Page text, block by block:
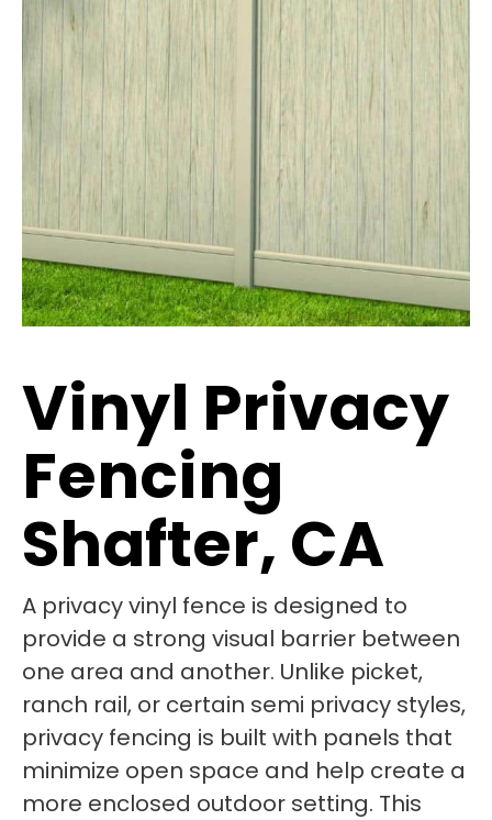
Vinyl Privacy
Fencing
Shafter, CA
A privacy vinyl fence is designed to
provide a strong visual barrier between
one area and another. Unlike picket,
ranch rail, or certain semi privacy styles,
privacy fencing is built with panels that
minimize open space and help create a
more enclosed outdoor setting. This